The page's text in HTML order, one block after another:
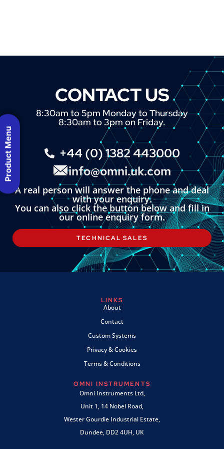
CONTACT US
8:30am to 5pm Monday to Thursday
8:30am to 3pm on Friday.
+44 (0) 1382 443000
info@omni.uk.com
A real person will answer the phone and deal
with your enquiry.
You can also click the button below and fill in
our online enquiry form.
TECHNICAL SALES
LINKS
About
Contact
Custom Systems
Privacy & Cookies
Terms & Conditions
OMNI INSTRUMENTS
Omni Instruments Ltd,
Unit 1, 14 Nobel Road,
Wester Gourdie Industrial Estate,
Dundee, DD2 4UH, UK
Product Menu